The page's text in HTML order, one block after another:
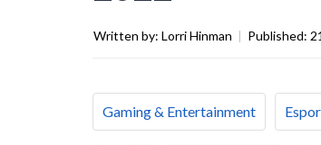
Written by: Lorri Hinman | Published:
Gaming & Entertainment